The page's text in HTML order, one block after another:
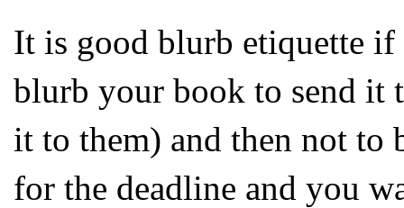
It is good blurb etiquette
blurb your book to send it
it to them) and then not to
for the deadline and you